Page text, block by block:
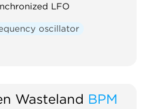
LFO
oscillator
Wasteland BPM